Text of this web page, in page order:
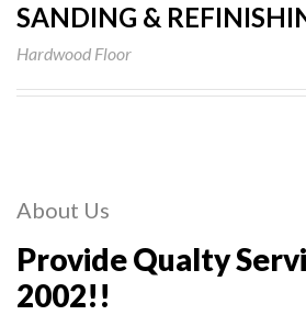
SANDING &
Hardwood Floor
About Us
Provide Qualty
2002!!